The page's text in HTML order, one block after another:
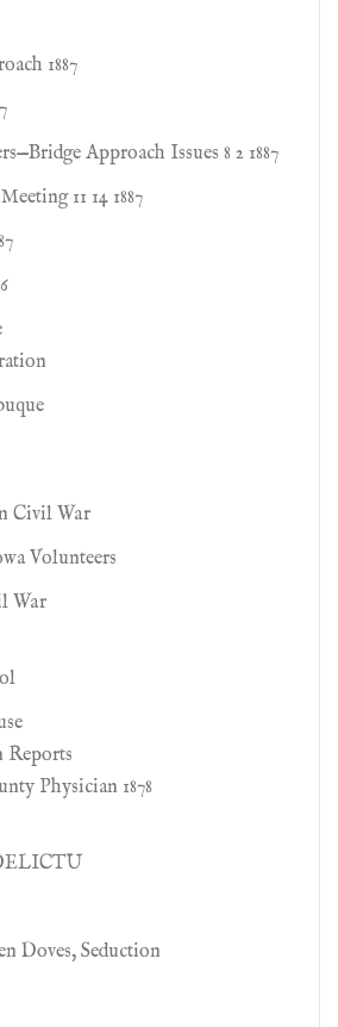
1887
Approach Issues 8 2 1887
11 14 1887
Civil War
Volunteers
War
Reports
Physician 1878
Doves, Seduction